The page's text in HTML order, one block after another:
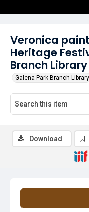
Veronica
Heritage
Branch Library
Galena Park Branch Library
Download